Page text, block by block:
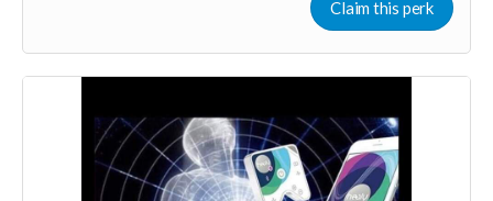
De- Stress acupuncture balances the nervous system and
-----------------------------------
>>> If this perk is sold out... don't worry you can still support
us by buying it directly on UNITE
https://www.unite.love/products/productdetail?
PId=330036003500
Claim this perk